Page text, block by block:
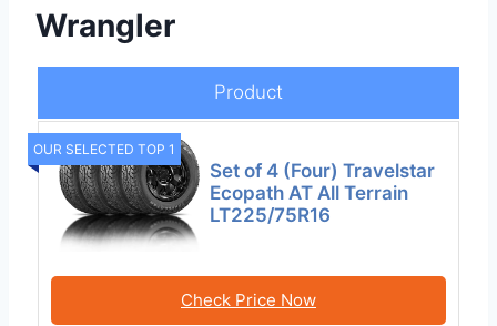
Wrangler
Product
OUR SELECTED TOP 1
Set of 4 (Four) Travelstar
Ecopath AT All Terrain
LT225/75R16
Check Price Now